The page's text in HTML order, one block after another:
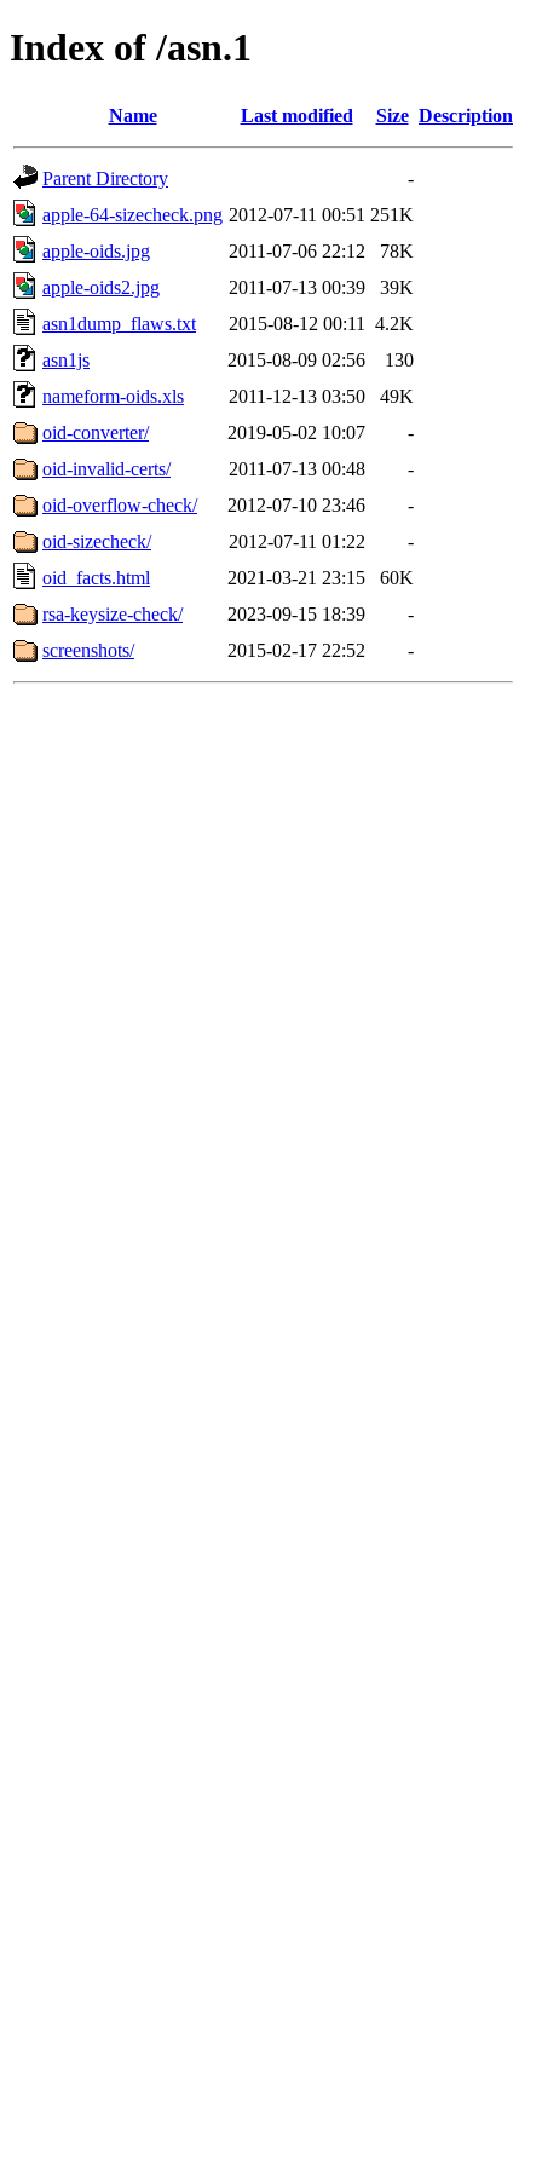
Index of /asn.1
Name Last modified Size Description
Parent Directory
-
apple-64-sizecheck.png 2012-07-11 00:51 251K
apple-oids.jpg
2011-07-06 22:12
78K
apple-oids2.jpg
2011-07-13 00:39
39K
asn1dump_flaws.txt
2015-08-12 00:11
4.2K
asn1js
2015-08-09 02:56
130
nameform-oids.xls
2011-12-13 03:50
49K
oid-converter/
2019-05-02 10:07
-
oid-invalid-certs/
2011-07-13 00:48
-
oid-overflow-check/
2012-07-10 23:46
-
oid-sizecheck/
2012-07-11 01:22
-
oid_facts.html
2021-03-21 23:15
60K
rsa-keysize-check/
2023-09-15 18:39
-
screenshots/
2015-02-17 22:52 -